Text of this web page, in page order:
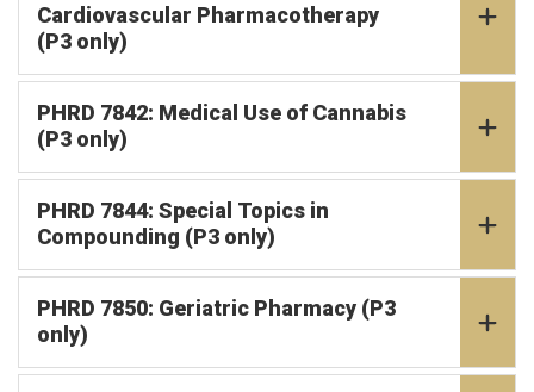
Cardiovascular Pharmacotherapy
(P3 only)
PHRD 7842: Medical Use of Cannabis
(P3 only)
PHRD 7844: Special Topics in
Compounding (P3 only)
PHRD 7850: Geriatric Pharmacy (P3
only)